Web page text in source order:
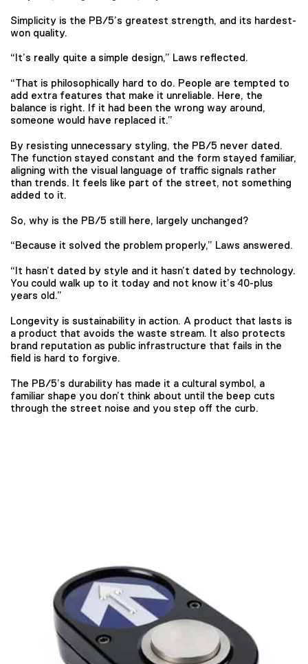
Simplicity is the PB/5’s greatest strength, and its hardest-
won quality.
“It’s really quite a simple design,” Laws reflected.
“That is philosophically hard to do. People are tempted to
add extra features that make it unreliable. Here, the
balance is right. If it had been the wrong way around,
someone would have replaced it.”
By resisting unnecessary styling, the PB/5 never dated.
The function stayed constant and the form stayed familiar,
aligning with the visual language of traffic signals rather
than trends. It feels like part of the street, not something
added to it.
So, why is the PB/5 still here, largely unchanged?
“Because it solved the problem properly,” Laws answered.
“It hasn’t dated by style and it hasn’t dated by technology.
You could walk up to it today and not know it’s 40-plus
years old.”
Longevity is sustainability in action. A product that lasts is
a product that avoids the waste stream. It also protects
brand reputation as public infrastructure that fails in the
field is hard to forgive.
The PB/5’s durability has made it a cultural symbol, a
familiar shape you don’t think about until the beep cuts
through the street noise and you step off the curb.